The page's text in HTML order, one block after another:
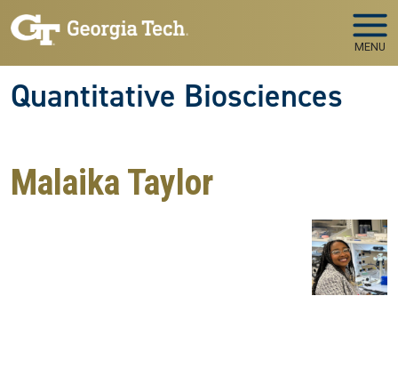
Skip to main navigation
Skip to main content
MENU
Quantitative Biosciences
Malaika Taylor